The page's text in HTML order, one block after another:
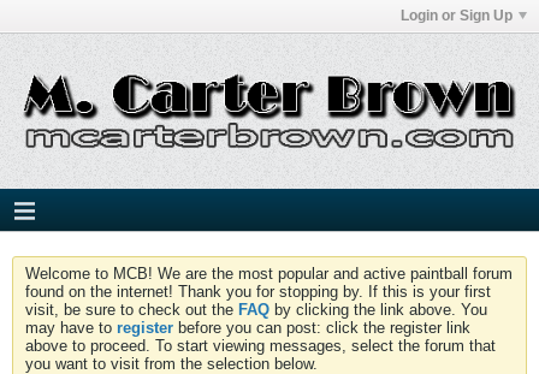
Login or Sign Up
Welcome to MCB! We are the most popular and active paintball forum
found on the internet! Thank you for stopping by. If this is your first
visit, be sure to check out the FAQ by clicking the link above. You
may have to register before you can post: click the register link
above to proceed. To start viewing messages, select the forum that
you want to visit from the selection below.